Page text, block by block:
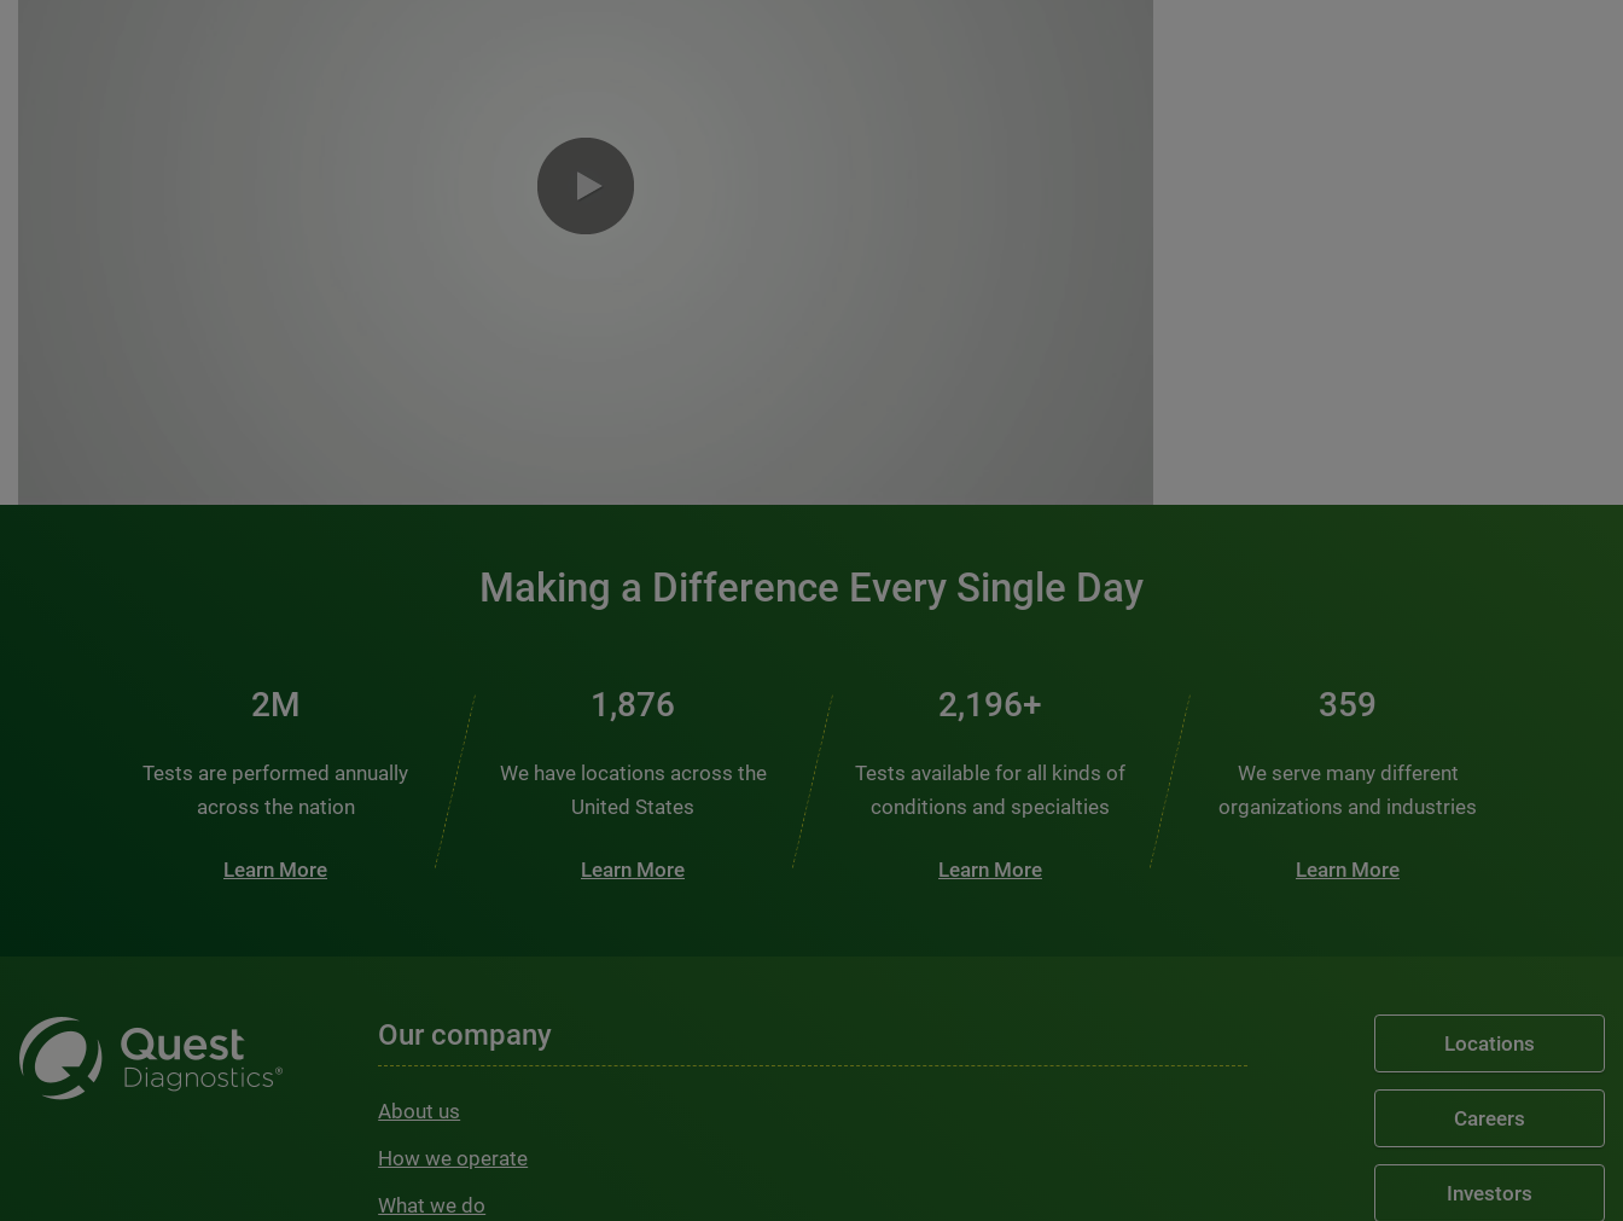
Making a Difference Every Single Day
3M
Tests are performed annually
across the nation
Learn More
2,537
We have locations across the
United States
Learn More
2,969+
Tests available for all kinds of
conditions and specialties
Learn More
486
We serve many different
organizations and industries
Learn More
Our company
About us
How we operate
What we do
Locations
Careers
Investors